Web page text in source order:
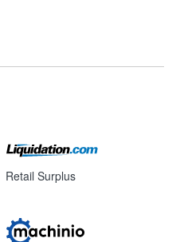
Retail Surplus